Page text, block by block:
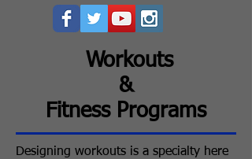
Workouts
&
Fitness Programs
Designing workouts is a specialty here